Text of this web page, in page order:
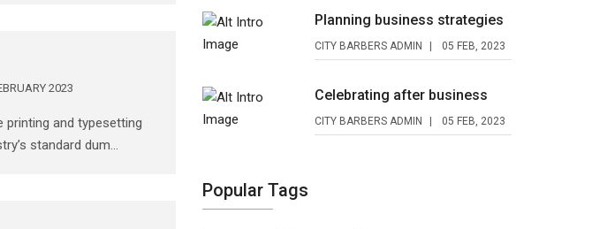
2023
and typesetting
standard dum...
Planning business strategies
CITY BARBERS ADMIN 05 FEB, 2023
Celebrating after business
CITY BARBERS ADMIN 05 FEB, 2023
Popular Tags